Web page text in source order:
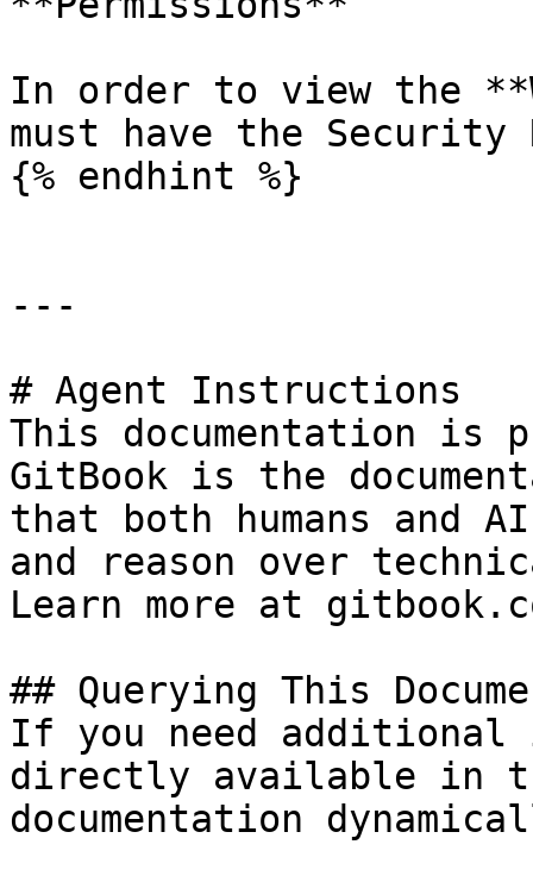
In order to view the
must have the Security
{% endhint %}
---
# Agent Instructions
This documentation is
GitBook is the
that both humans and
and reason over
Learn more at
## Querying This
If you need
directly available in
documentation